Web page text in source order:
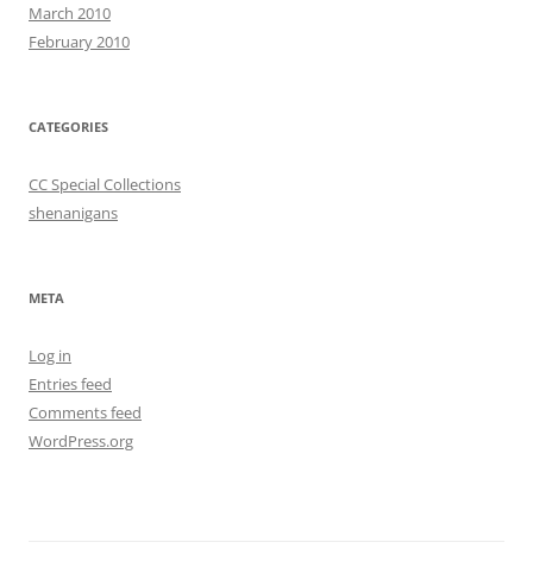
March 2010
February 2010
CATEGORIES
CC Special Collections
shenanigans
META
Log in
Entries feed
Comments feed
WordPress.org